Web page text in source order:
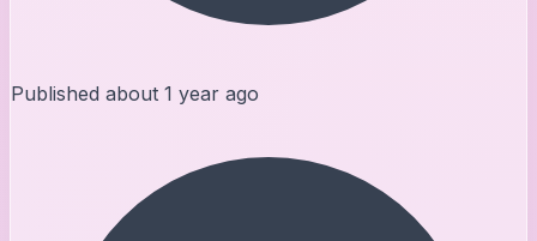
Published about 1 year ago